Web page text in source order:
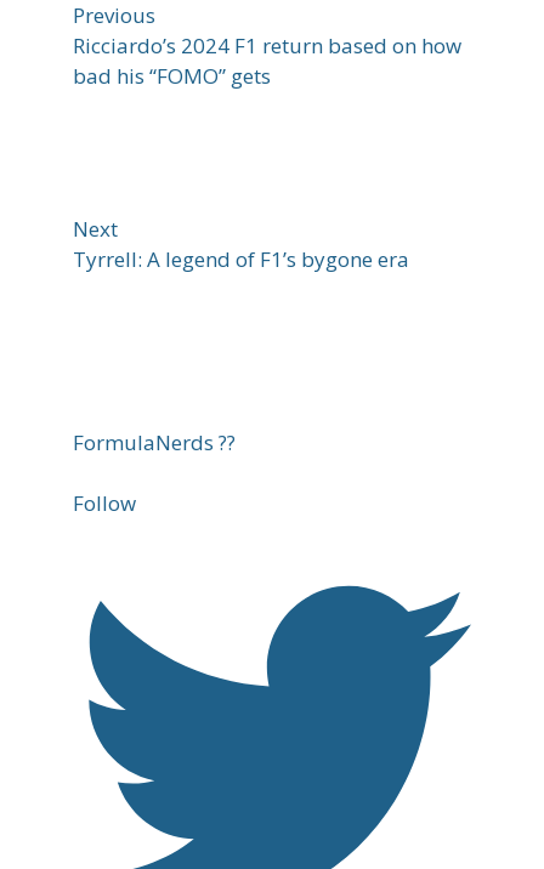
Previous
Ricciardo’s 2024 F1 return based on how
bad his “FOMO” gets
Next
Tyrrell: A legend of F1’s bygone era
FormulaNerds ??
Follow